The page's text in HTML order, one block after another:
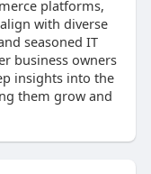
platforms,
with diverse
seasoned IT
business owners
insights into the
them grow and